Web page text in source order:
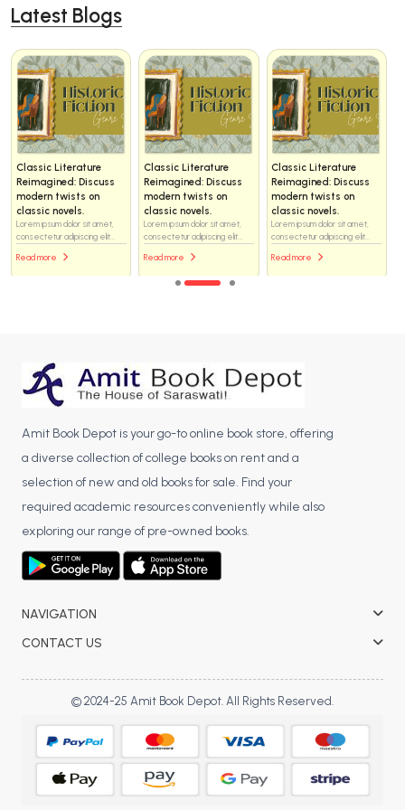
Latest Blogs
amet,
elit...
Classic Literature
Reimagined: Discuss
modern twists on
classic novels.
Lorem ipsum dolor sit amet,
consectetur adipiscing elit...
Classic Literature
Reimagined: Discuss
modern twists on
classic novels.
Lorem ipsum dolor sit amet,
consectetur adipiscing elit...
Classic
Reimagined:
modern twists
classic novels.
Lorem ipsum dolor sit
consectetur
Amit Book Depot is your go-to online book store, offering
a diverse collection of college books on rent and a
selection of new and old books for sale. Find your
required academic resources conveniently while also
exploring our range of pre-owned books.
NAVIGATION
CONTACT US
© 2024-25 Amit Book Depot. All Rights Reserved.